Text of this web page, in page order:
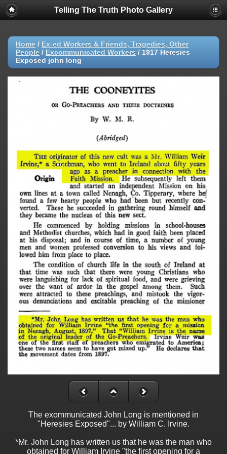
Telling The Truth Photo Gallery
Home / Ex-ed Workers & Friends, Tragedies, Other
People / Excommunicated Workers / 1917 Heresies
Exposed john long
The exommunicated John Long is mentioned in
"Heresies Exposed"... by William C. Irvine.
*Mr. John Long has written us that he was the man who
obtained for William Irvine "the first opening for a